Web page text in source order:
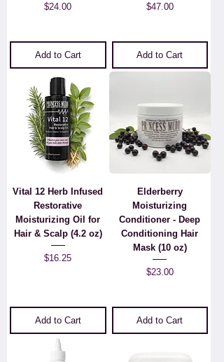
Price
$24.00
Add to Cart
Price
$47.00
Add to Cart
Vital 12 Herb Infused
Restorative
Moisturizing Oil for
Hair & Scalp (4.2 oz)
Price
$16.25
Add to Cart
Elderberry
Moisturizing
Conditioner - Deep
Conditioning Hair
Mask (10 oz)
Price
$23.00
Add to Cart